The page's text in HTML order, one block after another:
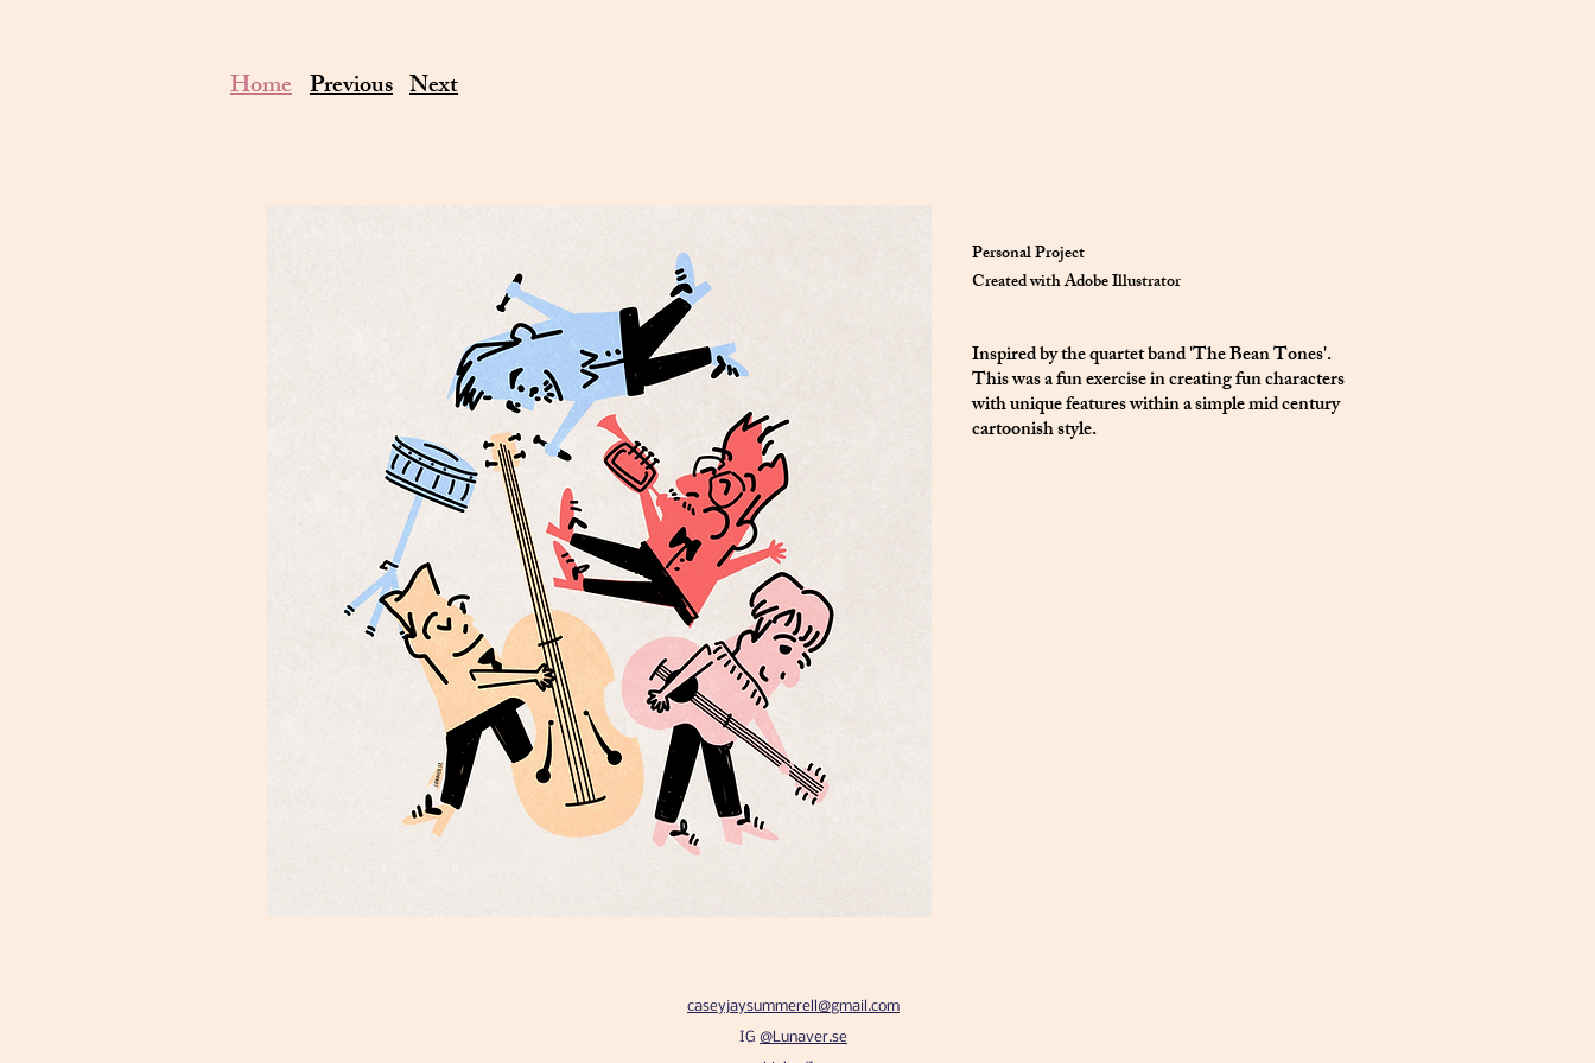
Home Previous Next
Personal Project
Created with Adobe Illustrator
Inspired by the quartet band 'The Bean Tones'.
This was a fun exercise in creating fun characters
with unique features within a simple mid century
cartoonish style.
caseyjaysummerell@gmail.com
IG @Lunaver.se